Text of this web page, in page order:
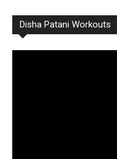
Disha Patani Workouts